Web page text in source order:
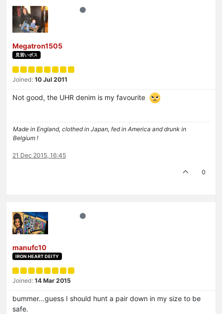
Megatron1505
見習いボス
Joined: 10 Jul 2011
Not good, the UHR denim is my favourite
Made in England, clothed in Japan, fed in America and drunk in
Belgium !
21 Dec 2015, 16:45
0
manufc10
IRON HEART DEITY
Joined: 14 Mar 2015
bummer…guess I should hunt a pair down in my size to be
safe.